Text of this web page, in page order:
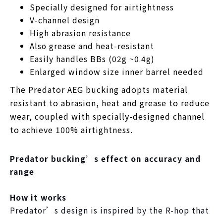
Specially designed for airtightness
V-channel design
High abrasion resistance
Also grease and heat-resistant
Easily handles BBs (02g ~0.4g)
Enlarged window size inner barrel needed
The Predator AEG bucking adopts material
resistant to abrasion, heat and grease to reduce
wear, coupled with specially-designed channel
to achieve 100% airtightness.
Predator bucking’s effect on accuracy and
range
How it works
Predator’s design is inspired by the R-hop that